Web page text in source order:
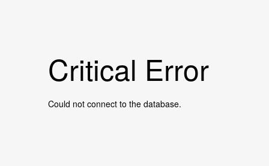
Critical Error
Could not connect to the database.